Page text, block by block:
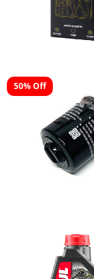
50% Off